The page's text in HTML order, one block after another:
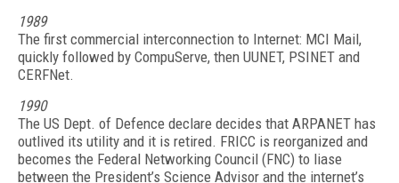
1989
The first commercial interconnection to Internet: MCI Mail,
quickly followed by CompuServe, then UUNET, PSINET and
CERFNet.
1990
The US Dept. of Defence declare decides that ARPANET has
outlived its utility and it is retired. FRICC is reorganized and
becomes the Federal Networking Council (FNC) to liase
between the President’s Science Advisor and the internet’s